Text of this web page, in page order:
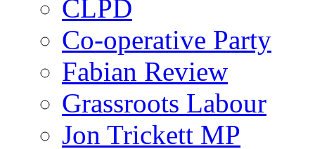
CLPD
Co-operative Party
Fabian Review
Grassroots Labour
Jon Trickett MP